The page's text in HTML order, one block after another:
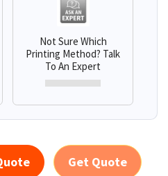
Not Sure Which
Printing Method? Talk
To An Expert
Get Quote